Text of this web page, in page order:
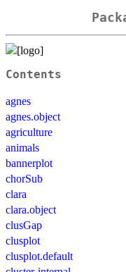
Contents
agnes
agnes.object
agriculture
animals
bannerplot
chorSub
clara
clara.object
clusGap
clusplot
clusplot.default